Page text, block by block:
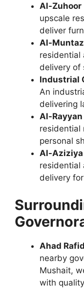
Al-Zuhoor
upscale
deliver
Al-
residential
delivery of
Industrial
An
delivering
Al-Rayyan
residential
personal
Al-Aziziya
residential
delivery
Ahad
nearby
Mushait,
with